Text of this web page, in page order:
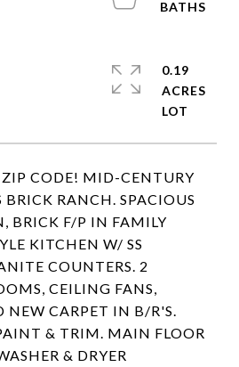
CODE! MID-CENTURY
BRICK RANCH. SPACIOUS
BRICK F/P IN FAMILY
KITCHEN W/ SS
COUNTERS. 2
CEILING FANS,
NEW CARPET IN B/R'S.
& TRIM. MAIN FLOOR
& DRYER
0.19
ACRES